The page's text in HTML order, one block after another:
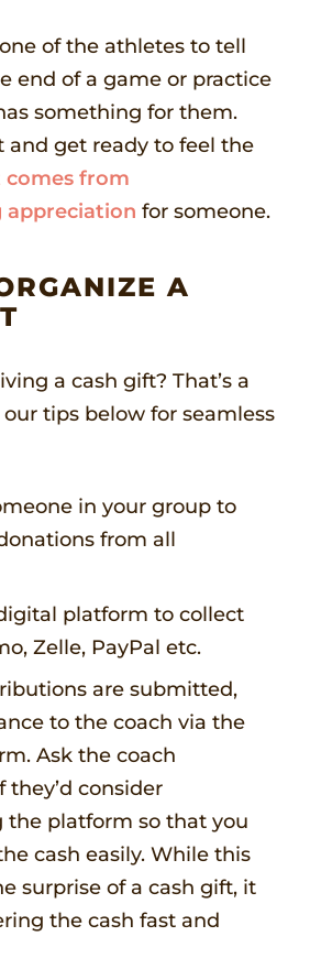
of the athletes to tell
end of a game or practice
something for them.
and get ready to feel the
comes from
for someone.
A
a cash gift? That’s a
tips below for seamless
in your group to
from all
platform to collect
Zelle, PayPal etc.
are submitted,
to the coach via the
Ask the coach
they’d consider
the platform so that you
cash easily. While this
surprise of a cash gift, it
the cash fast and